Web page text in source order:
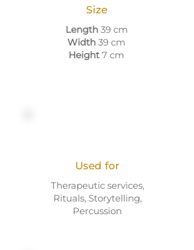
Size
Length39 cm
Width 39 cm
Height 7 cm
Used for
Therapeutic services,
Rituals, Storytelling,
Percussion